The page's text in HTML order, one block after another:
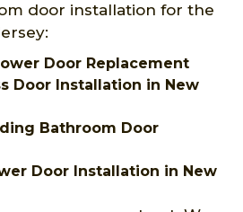
door installation for the
Door Replacement
Door Installation in New
Bathroom Door
Door Installation in New